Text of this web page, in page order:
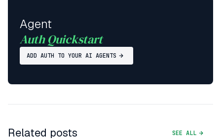
Agent
Auth Quickstart
ADD AUTH TO YOUR AI AGENTS
Related posts SEE ALL